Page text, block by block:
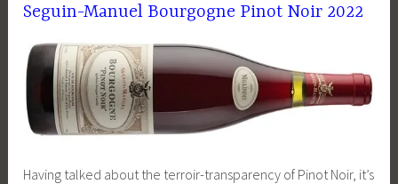
Seguin-Manuel Bourgogne Pinot Noir 2022
Having talked about the terroir-transparency of Pinot Noir, it’s